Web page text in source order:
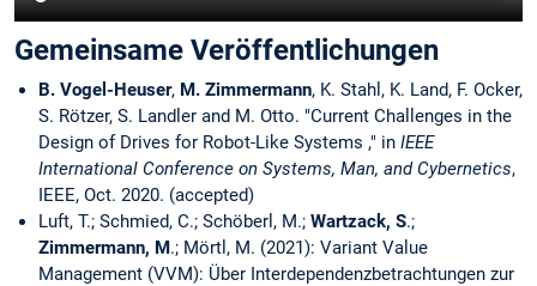
Gemeinsame Veröffentlichungen
B. Vogel-Heuser, M. Zimmermann, K. Stahl, K. Land, F. Ocker,
S. Rötzer, S. Landler and M. Otto. "Current Challenges in the
Design of Drives for Robot-Like Systems ," in IEEE
International Conference on Systems, Man, and Cybernetics,
IEEE, Oct. 2020. (accepted)
Luft, T.; Schmied, C.; Schöberl, M.; Wartzack, S.;
Zimmermann, M.; Mörtl, M. (2021): Variant Value
Management (VVM): Über Interdependenzbetrachtungen zur